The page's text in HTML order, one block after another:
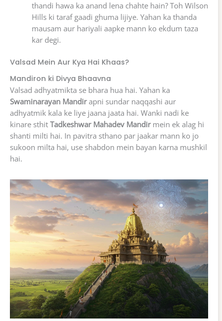
thandi hawa ka anand lena chahte hain? Toh Wilson
Hills ki taraf gaadi ghuma lijiye. Yahan ka thanda
mausam aur hariyali aapke mann ko ekdum taza
kar degi.
Valsad Mein Aur Kya Hai Khaas?
Mandiron ki Divya Bhaavna
Valsad adhyatmikta se bhara hua hai. Yahan ka
Swaminarayan Mandirapni sundar naqqashi aur
adhyatmik kala ke liye jaana jaata hai. Wanki nadi ke
kinare sthit Tadkeshwar Mahadev Mandirmein ek alag hi
shanti milti hai. In pavitra sthano par jaakar mann ko jo
sukoon milta hai, use shabdon mein bayan karna mushkil
hai.